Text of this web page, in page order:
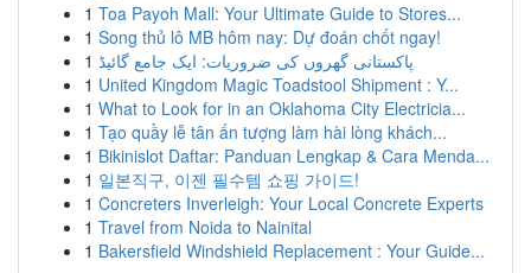
1 Toa Payoh Mall: Your Ultimate Guide to Stores...
1 Song thủ lô MB hôm nay: Dự đoán chốt ngay!
1 پاکستانی گھروں کی ضروریات: ایک جامع گائیڈ
1 United Kingdom Magic Toadstool Shipment : Y...
1 What to Look for in an Oklahoma City Electricia...
1 Tạo quầy lễ tân ấn tượng làm hài lòng khách...
1 Bikinislot Daftar: Panduan Lengkap & Cara Menda...
1 일본직구, 이젠 필수템 쇼핑 가이드!
1 Concreters Inverleigh: Your Local Concrete Experts
1 Travel from Noida to Nainital
1 Bakersfield Windshield Replacement : Your Guide...